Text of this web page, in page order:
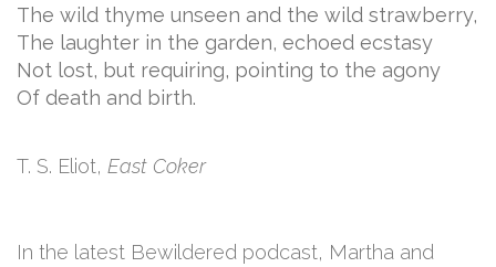
The wild thyme unseen and the wild strawberry,
The laughter in the garden, echoed ecstasy
Not lost, but requiring, pointing to the agony
Of death and birth.
T. S. Eliot, East Coker
In the latest Bewildered podcast, Martha and